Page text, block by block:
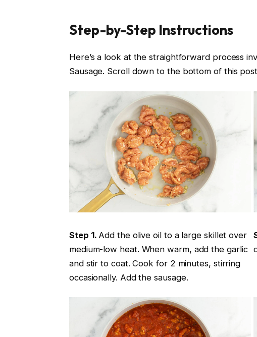
Step-by-Step Instructions
Here’s a look at the straightforward process
Sausage. Scroll down to the bottom of this
Step 1. Add the olive oil to a large skillet over
medium-low heat. When warm, add the garlic
and stir to coat. Cook for 2 minutes, stirring
occasionally. Add the sausage.